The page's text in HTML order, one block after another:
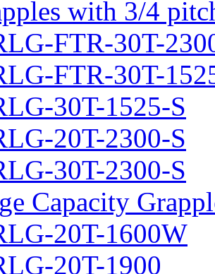
with 3/4
FTR-30T-
FTR-30T-
30T-1525-S
20T-2300-S
30T-2300-S
Capacity
20T-1600W
20T-1900